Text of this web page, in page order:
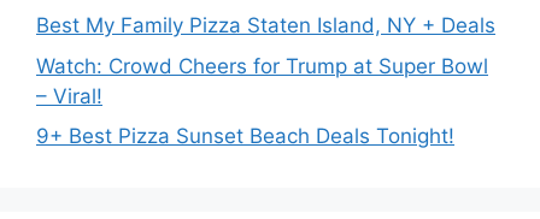
Best My Family Pizza Staten Island, NY + Deals
Watch: Crowd Cheers for Trump at Super Bowl
– Viral!
9+ Best Pizza Sunset Beach Deals Tonight!